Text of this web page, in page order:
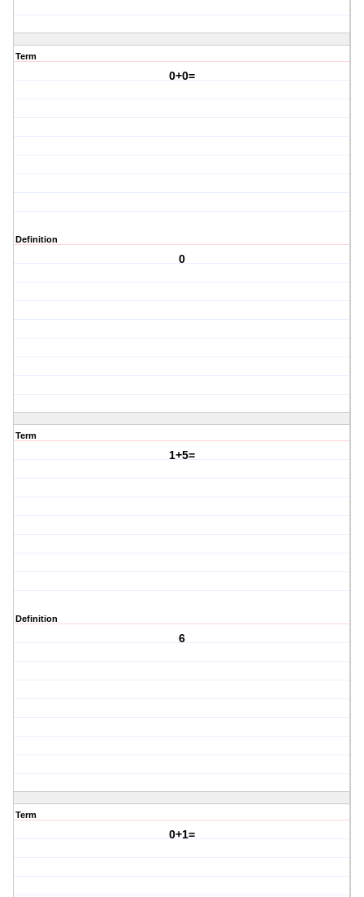
Term
0+0=
Definition
0
Term
1+5=
Definition
6
Term
0+1=